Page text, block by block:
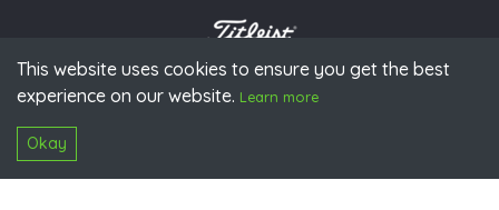
This website uses cookies to ensure you get the best
experience on our website. Learn more
Okay
© 2026 PGAoG